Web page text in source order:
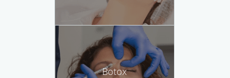
Botox